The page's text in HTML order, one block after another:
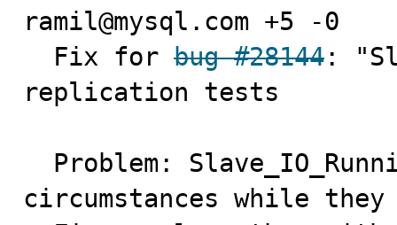
ramil@mysql.com +5 -0
  Fix for
bug #28144 :
replication tests
circumstances while